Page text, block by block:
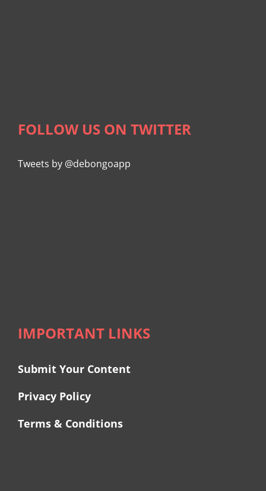
FOLLOW US ON TWITTER
Tweets by @debongoapp
IMPORTANT LINKS
Submit Your Content
Privacy Policy
Terms & Conditions